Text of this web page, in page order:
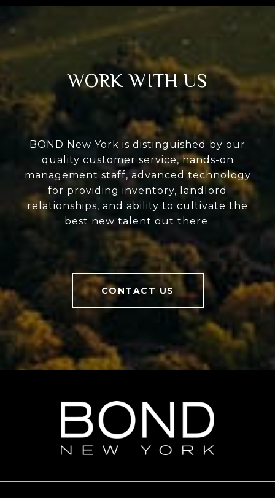
WORK WITH US
BOND New York is distinguished by our
quality customer service, hands-on
management staff, advanced technology
for providing inventory, landlord
relationships, and ability to cultivate the
best new talent out there.
CONTACT US